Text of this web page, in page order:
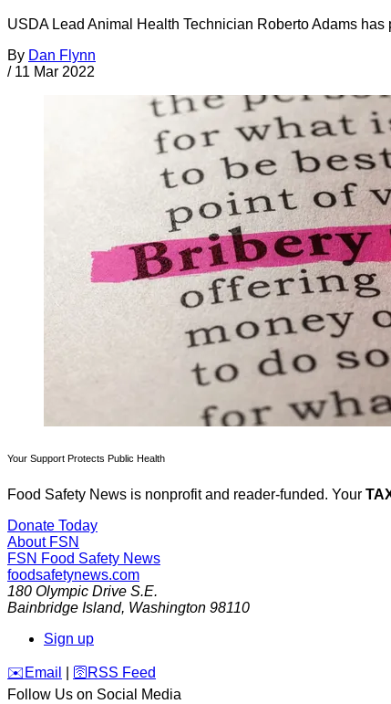
USDA Lead Animal Health Technician Roberto Adams
By Dan Flynn
/ 11 Mar 2022
Your Support Protects Public Health
Food Safety News is nonprofit and reader-funded. Your
Donate Today
About FSN
FSN Food Safety News
foodsafetynews.com
180 Olympic Drive S.E.
Bainbridge Island, Washington 98110
Sign up
️✉️ Email 🛜 RSS Feed
Follow Us on Social Media